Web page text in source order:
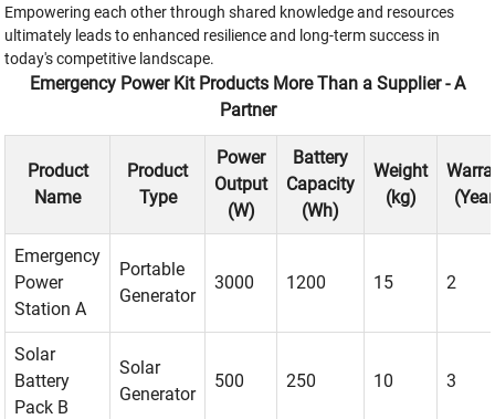
Empowering each other through shared knowledge and resources
ultimately leads to enhanced resilience and long-term success in
today's competitive landscape.
Emergency Power Kit Products More Than a Supplier - A
Partner
Product
Name
Product
Type
Power
Output
(W)
Battery
Capacity
(Wh)
Weight
(kg)
Emergency
Power
Station A
Portable
Generator
3000 1200 15 2
Solar
Battery
Pack B
Solar
Generator
500 250 10 3